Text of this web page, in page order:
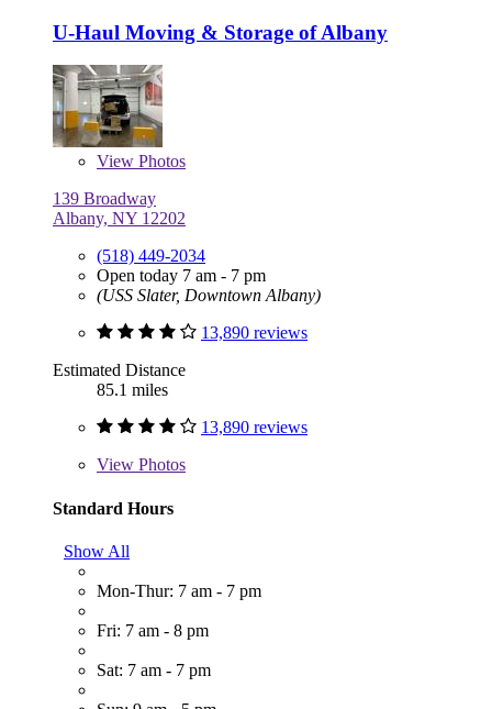
U-Haul Moving & Storage of Albany
View Photos
139 Broadway
Albany, NY 12202
(518) 449-2034
Open today 7 am - 7 pm
(USS Slater, Downtown Albany)
13,890 reviews
Estimated Distance
85.1 miles
13,890 reviews
View Photos
Standard Hours
Show All
Mon-Thur: 7 am - 7 pm
Fri: 7 am - 8 pm
Sat: 7 am - 7 pm